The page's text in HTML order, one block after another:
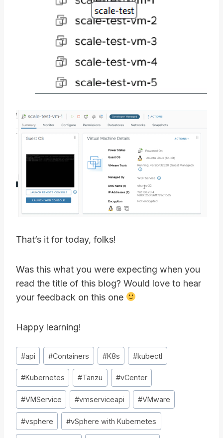
That’s it for today, folks!
Was this what you were expecting when you
read the title of this blog? Would love to hear
your feedback on this one
Happy learning!
Post
Tags:
#api #Containers #K8s #kubectl
#Kubernetes #Tanzu #vCenter
#VMService #vmserviceapi #VMware
#vsphere #vSphere with Kubernetes